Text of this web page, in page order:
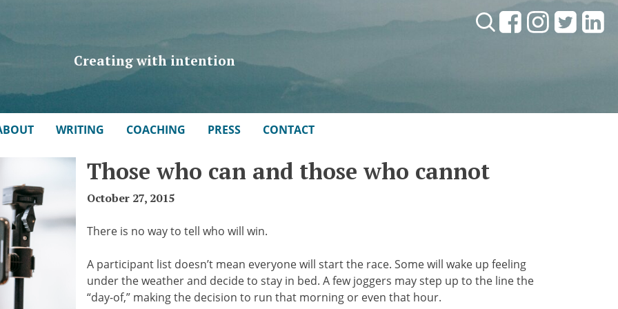
Creating with intention
WRITING COACHING PRESS CONTACT
Those who can and those who cannot
October 27, 2015
There is no way to tell who will win.
A participant list doesn’t mean everyone will start the race. Some will wake up feeling
under the weather and decide to stay in bed. A few joggers may step up to the line the
“day-of,” making the decision to run that morning or even that hour.